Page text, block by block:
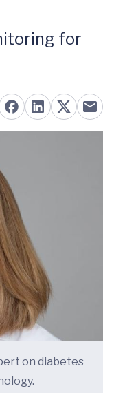
for
on diabetes